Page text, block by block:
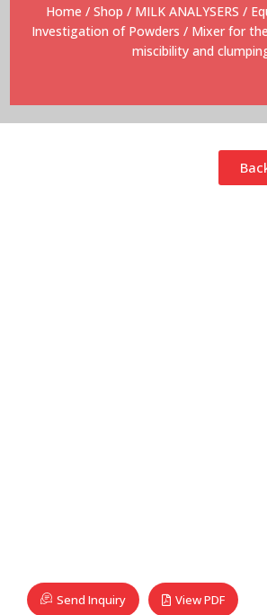
Home / Shop / MILK ANALYSERS /
Investigation of Powders / Mixer for
miscibility and
Send Inquiry View PDF